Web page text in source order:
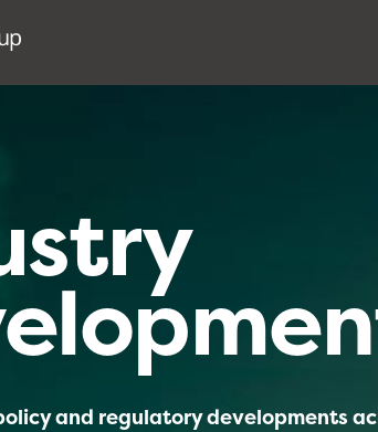
and regulatory developments